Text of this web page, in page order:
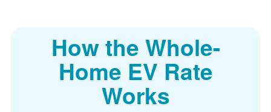
How the Whole-
Home EV Rate
Works